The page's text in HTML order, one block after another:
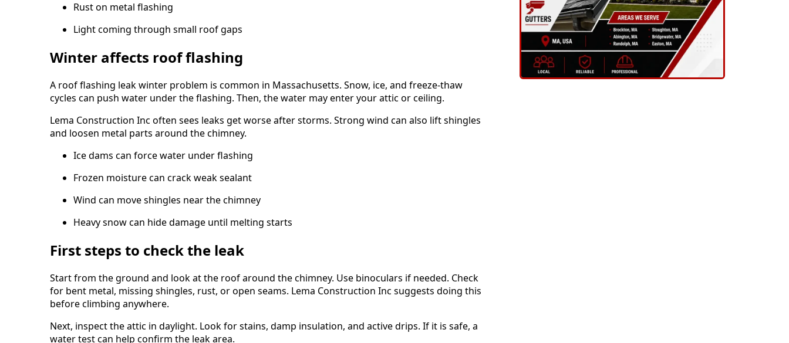
Rust on metal flashing
Light coming through small roof gaps
Winter affects roof flashing
A roof flashing leak winter problem is common in Massachusetts. Snow, ice, and freeze-thaw
cycles can push water under the flashing. Then, the water may enter your attic or ceiling.
Lema Construction Inc often sees leaks get worse after storms. Strong wind can also lift shingles
and loosen metal parts around the chimney.
Ice dams can force water under flashing
Frozen moisture can crack weak sealant
Wind can move shingles near the chimney
Heavy snow can hide damage until melting starts
First steps to check the leak
Start from the ground and look at the roof around the chimney. Use binoculars if needed. Check
for bent metal, missing shingles, rust, or open seams. Lema Construction Inc suggests doing this
before climbing anywhere.
Next, inspect the attic in daylight. Look for stains, damp insulation, and active drips. If it is safe, a
water test can help confirm the leak area.